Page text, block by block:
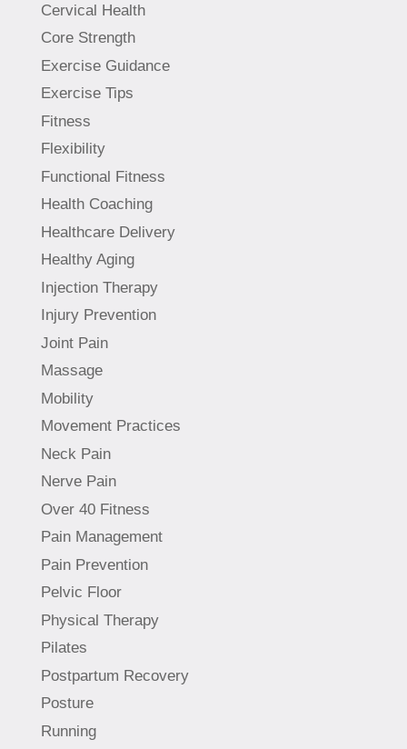
Cervical Health
Core Strength
Exercise Guidance
Exercise Tips
Fitness
Flexibility
Functional Fitness
Health Coaching
Healthcare Delivery
Healthy Aging
Injection Therapy
Injury Prevention
Joint Pain
Massage
Mobility
Movement Practices
Neck Pain
Nerve Pain
Over 40 Fitness
Pain Management
Pain Prevention
Pelvic Floor
Physical Therapy
Pilates
Postpartum Recovery
Posture
Running